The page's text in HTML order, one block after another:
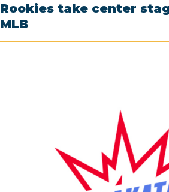
Rookies take center
MLB